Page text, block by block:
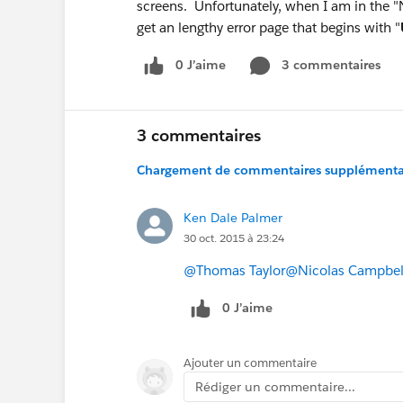
screens. Unfortunately, when I am in the
get an lengthy error page that begins with "
0 J’aime 3 commentaires
3 commentaires
Chargement de commentaires
Ken Dale Palmer
30 oct. 2015 à 23:24
@Thomas Taylor@Nicolas
0 J’aime
Ajouter un commentaire
Rédiger un commentaire...